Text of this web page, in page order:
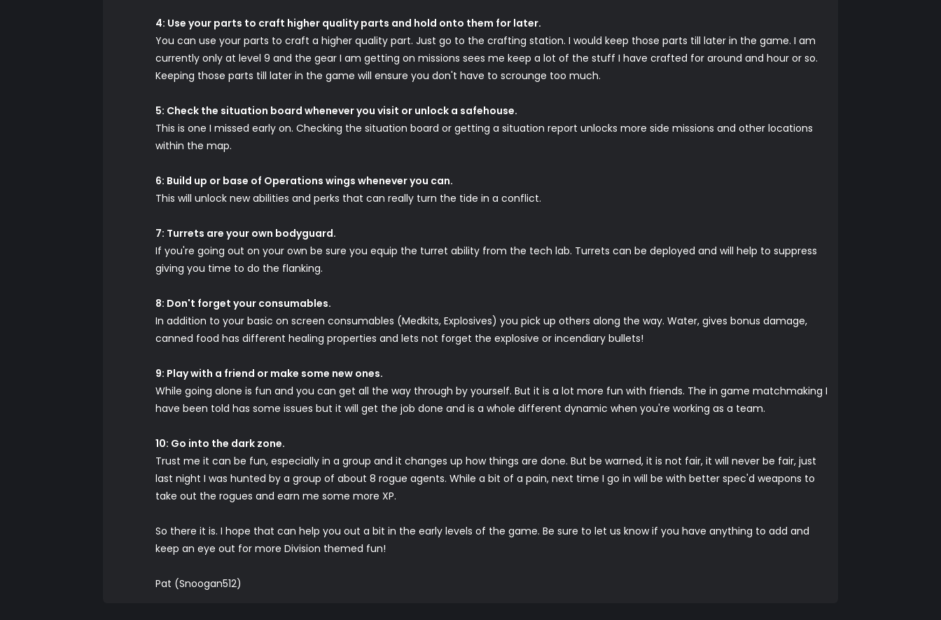
4: Use your parts to craft higher quality parts and hold onto them for later.
You can use your parts to craft a higher quality part. Just go to the crafting station. I would keep those parts till later in the game. I am
currently only at level 9 and the gear I am getting on missions sees me keep a lot of the stuff I have crafted for around and hour or so.
Keeping those parts till later in the game will ensure you don't have to scrounge too much.
5: Check the situation board whenever you visit or unlock a safehouse.
This is one I missed early on. Checking the situation board or getting a situation report unlocks more side missions and other locations
within the map.
6: Build up or base of Operations wings whenever you can.
This will unlock new abilities and perks that can really turn the tide in a conflict.
7: Turrets are your own bodyguard.
If you're going out on your own be sure you equip the turret ability from the tech lab. Turrets can be deployed and will help to suppress
giving you time to do the flanking.
8: Don't forget your consumables.
In addition to your basic on screen consumables (Medkits, Explosives) you pick up others along the way. Water, gives bonus damage,
canned food has different healing properties and lets not forget the explosive or incendiary bullets!
9: Play with a friend or make some new ones.
While going alone is fun and you can get all the way through by yourself. But it is a lot more fun with friends. The in game matchmaking I
have been told has some issues but it will get the job done and is a whole different dynamic when you're working as a team.
10: Go into the dark zone.
Trust me it can be fun, especially in a group and it changes up how things are done. But be warned, it is not fair, it will never be fair, just
last night I was hunted by a group of about 8 rogue agents. While a bit of a pain, next time I go in will be with better spec'd weapons to
take out the rogues and earn me some more XP.
So there it is. I hope that can help you out a bit in the early levels of the game. Be sure to let us know if you have anything to add and
keep an eye out for more Division themed fun!
Pat (Snoogan512)